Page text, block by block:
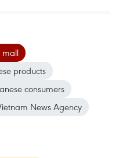
mall
products
consumers
News Agency